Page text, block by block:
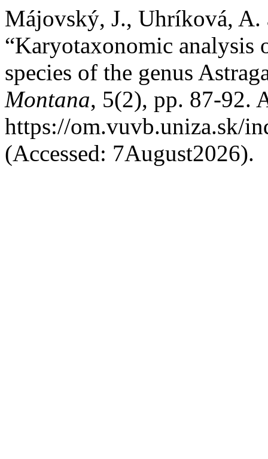
Májovský, J., Uhríková, A.
“Karyotaxonomic analysis
species of the genus
Montana, 5(2), pp. 87-92.
https://om.vuvb.uniza.sk/
(Accessed: 7August2026).